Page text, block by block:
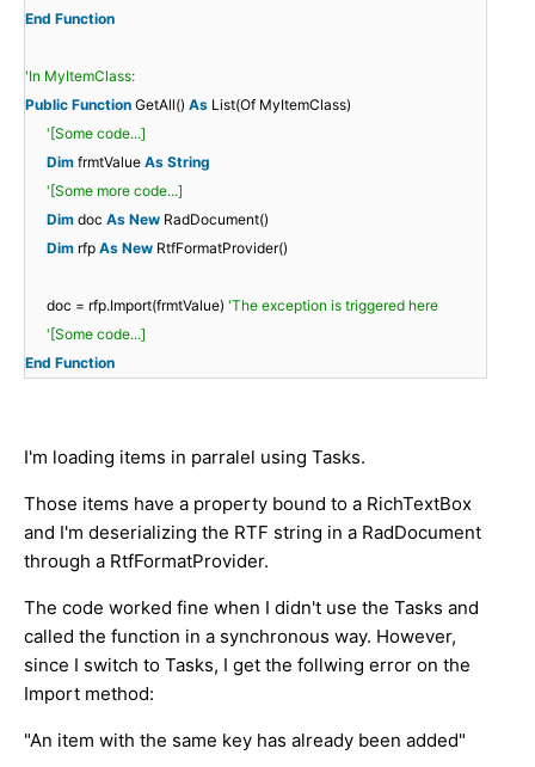
End Function
'In MyItemClass:
Public Function GetAll() As List(Of MyItemClass)
'[Some code...]
Dim frmtValue As String
'[Some more code...]
Dim doc As New RadDocument()
Dim rfp As New RtfFormatProvider()
doc = rfp.Import(frmtValue) 'The exception is triggered here
'[Some code...]
End Function
I'm loading items in parralel using Tasks.
Those items have a property bound to a RichTextBox
and I'm deserializing the RTF string in a RadDocument
through a RtfFormatProvider.
The code worked fine when I didn't use the Tasks and
called the function in a synchronous way. However,
since I switch to Tasks, I get the follwing error on the
Import method:
"An item with the same key has already been added"